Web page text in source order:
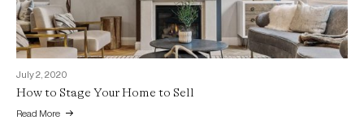
July 2, 2020
How to Stage Your Home to Sell
Read More